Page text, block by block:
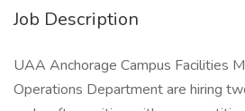
Job Description
UAA Anchorage Campus Facilities
Operations Department are hiring